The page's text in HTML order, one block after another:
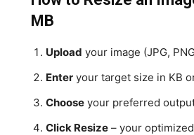
MB
Upload your image (JPG,
Enter your target size in KB
Choose your preferred
Click Resize – your